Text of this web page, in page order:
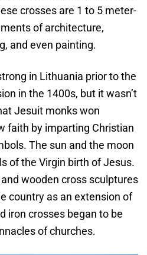
crosses are 1 to 5 meter-
of architecture,
and even painting.
in Lithuania prior to the
in the 1400s, but it wasn’t
Jesuit monks won
faith by imparting Christian
The sun and the moon
of the Virgin birth of Jesus.
wooden cross sculptures
country as an extension of
iron crosses began to be
of churches.